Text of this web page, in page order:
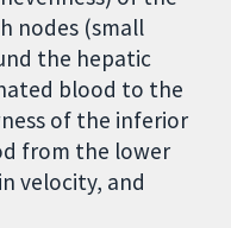
nodes (small
the hepatic
blood to the
of the inferior
from the lower
velocity, and